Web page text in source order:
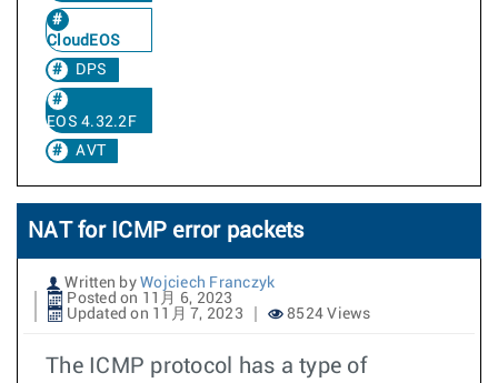
CloudEOS
DPS
EOS 4.32.2F
AVT
NAT for ICMP error packets
Written by Wojciech Franczyk
Posted on 11月 6, 2023
Updated on 11月 7, 2023
8524 Views
The ICMP protocol has a type of